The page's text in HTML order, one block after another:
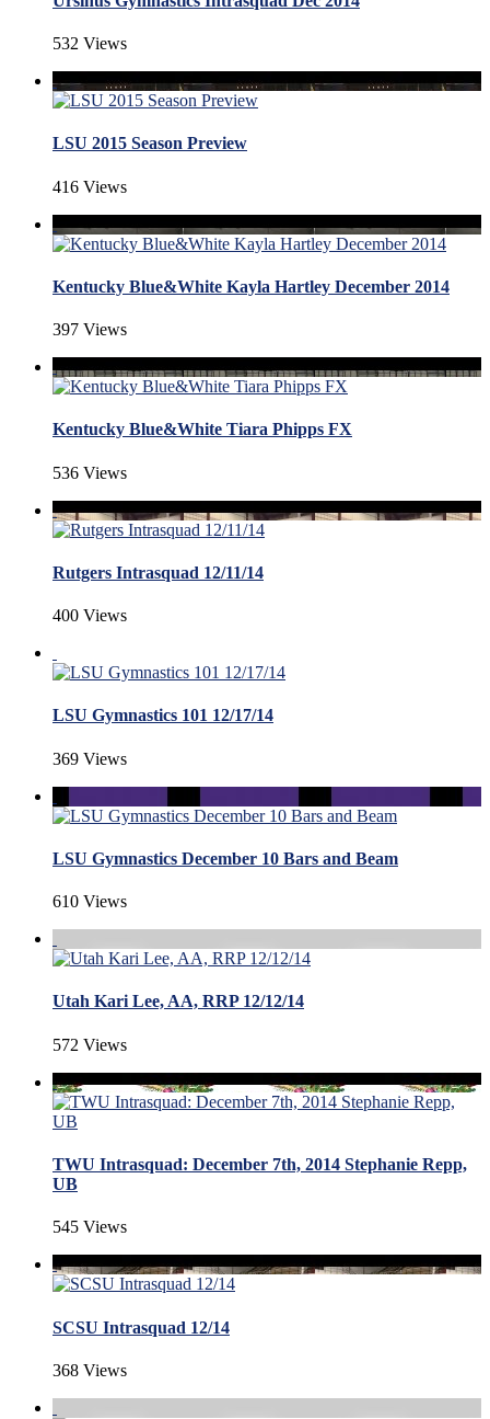
532 Views
LSU 2015 Season Preview
416 Views
Kentucky Blue&White Kayla Hartley December 2014
397 Views
Kentucky Blue&White Tiara Phipps FX
536 Views
Rutgers Intrasquad 12/11/14
400 Views
LSU Gymnastics 101 12/17/14
369 Views
LSU Gymnastics December 10 Bars and Beam
610 Views
Utah Kari Lee, AA, RRP 12/12/14
572 Views
TWU Intrasquad: December 7th, 2014 Stephanie Repp,
UB
545 Views
SCSU Intrasquad 12/14
368 Views